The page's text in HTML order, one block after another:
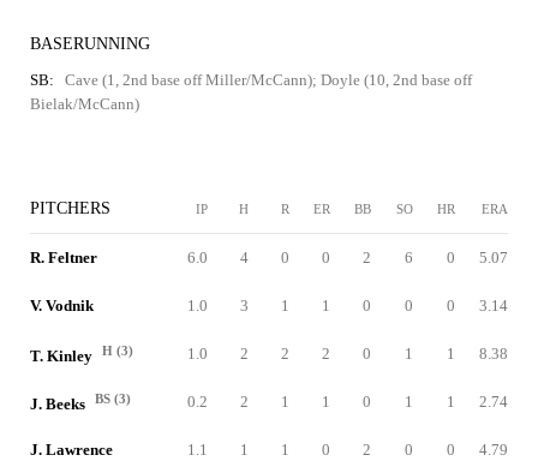
BASERUNNING
SB:
Cave (1, 2nd base off Miller/McCann); Doyle (10, 2nd base off
Bielak/McCann)
PITCHERS IP H R ER BB SO HR ERA
R. Feltner 6.0 4 0 0 2 6 0 5.07
V. Vodnik 1.0 3 1 1 0 0 0 3.14
T. Kinley H (3) 1.0 2 2 2 0 1 1 8.38
J. Beeks BS (3) 0.2 2 1 1 0 1 1 2.74
J. Lawrence 1.1 1 1 0 2 0 0 4.79